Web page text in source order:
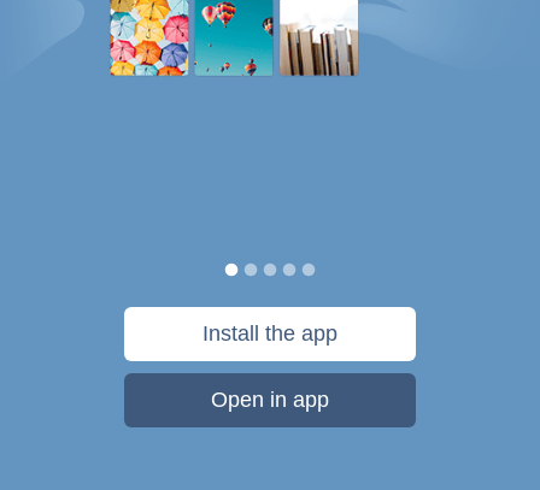
Install the app
Open in app